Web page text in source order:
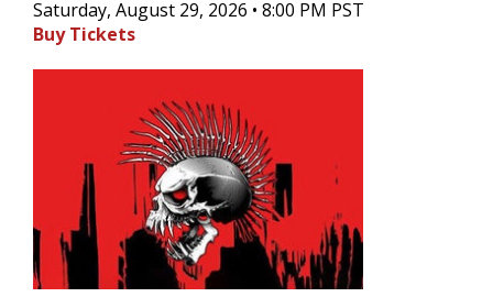
Saturday, August 29, 2026 • 8:00 PM PST
Buy Tickets